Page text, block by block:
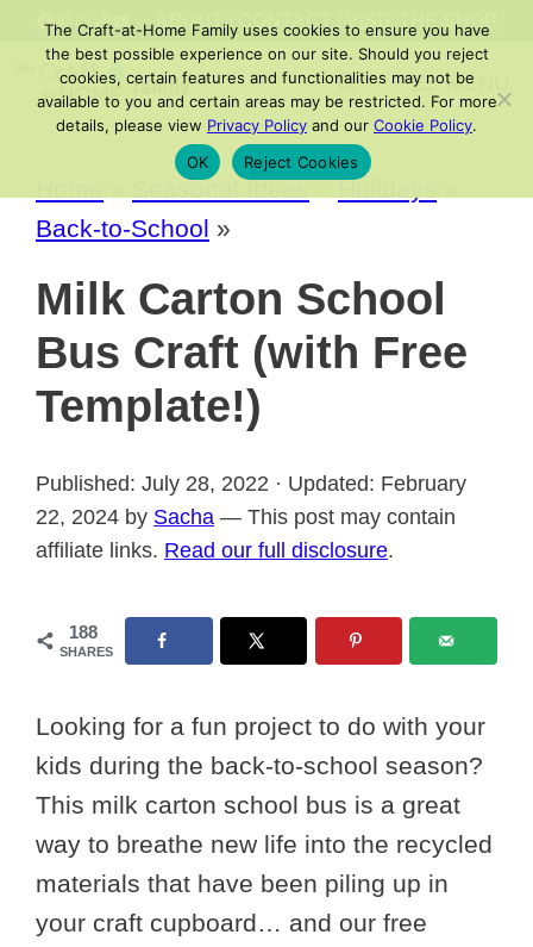
Skip
content
ABOUT / CONTACT VISIT THE SHOP
MENU
Seasonal Ideas»Holidays
Back-to-School »
Milk Carton School
Bus Craft (with Free
Template!)
Published: July 28, 2022 · Updated: February
22, 2024 by Sacha — This post may contain
affiliate links. Read our full disclosure.
188
SHARES
Looking for a fun project to do with your
kids during the back-to-school season?
This milk carton school bus is a great
way to breathe new life into the recycled
materials that have been piling up in
your craft cupboard… and our free
The Craft-at-Home Family uses cookies to ensure you have
the best possible experience on our site. Should you reject
cookies, certain features and functionalities may not be
available to you and certain areas may be restricted. For more
details, please view Privacy Policy and our Cookie Policy.
OK
Reject Cookies